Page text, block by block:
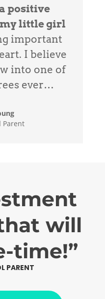
positive
little girl
important
I believe
into one of
ever…
Parent
will
time!”
PARENT